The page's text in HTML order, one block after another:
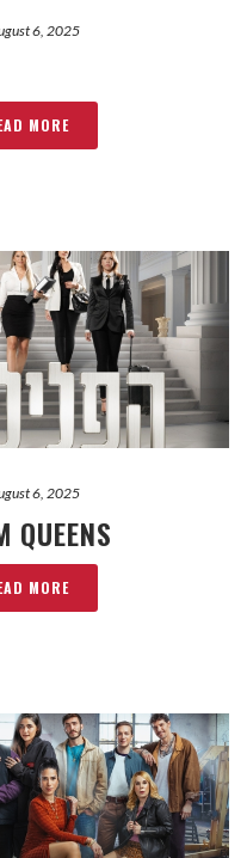
6, 2025
MORE
6, 2025
QUEENS
MORE